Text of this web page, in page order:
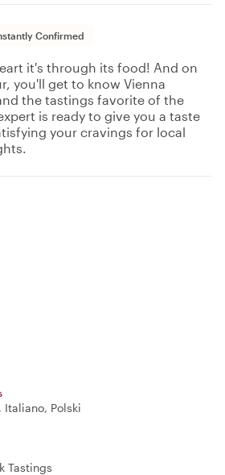
Confirmed
it's through its food! And on
you'll get to know Vienna
the tastings favorite of the
is ready to give you a taste
your cravings for local
Italiano, Polski
Tastings